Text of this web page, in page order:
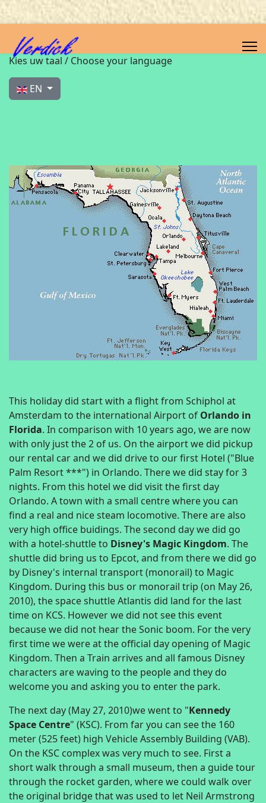
Select your language
Kies uw taal / Choose your language
EN
This holiday did start with a flight from Schiphol at
Amsterdam to the international Airport of Orlando in
Florida. In comparison with 10 years ago, we are now
with only just the 2 of us. On the airport we did pickup
our rental car and we did drive to our first Hotel ("Blue
Palm Resort ***") in Orlando. There we did stay for 3
nights. From this hotel we did visit the first day
Orlando. A town with a small centre where you can
find a real and nice steam locomotive. There are also
very high office buidings. The second day we did go
with a hotel-shuttle to Disney's Magic Kingdom. The
shuttle did bring us to Epcot, and from there we did go
by Disney's internal transport (monorail) to Magic
Kingdom. During this bus or monorail trip (on May 26,
2010), the space shuttle Atlantis did land for the last
time on KCS. However we did not see this event
because we did not hear the Sonic boom. For the very
first time we were at the official day opening of Magic
Kingdom. Then a Train arrives and all famous Disney
characters are waving to the people and they do
welcome you and asking you to enter the park.
The next day (May 27, 2010)we went to "Kennedy
Space Centre" (KSC). From far you can see the 160
meter (525 feet) high Vehicle Assembly Building (VAB).
On the KSC complex was very much to see. First a
short walk through a small museum, then a guide tour
through the rocket garden, where we could walk over
the original bridge that was used to let Neil Armstrong